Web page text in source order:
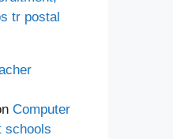
tr postal
Computer
schools